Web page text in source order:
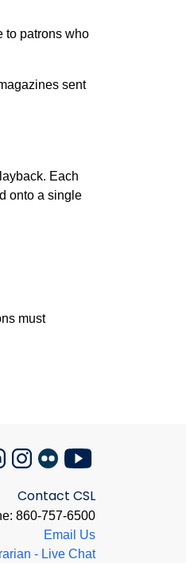
to patrons who
sent
Each
onto a single
must
Contact CSL
860-757-6500
Email Us
- Live Chat